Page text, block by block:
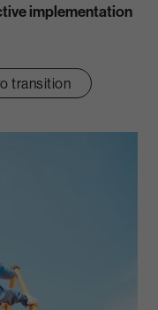
implementation
transition